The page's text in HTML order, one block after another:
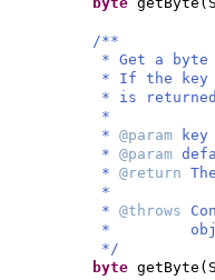
/**
* Get a
* If the key
* is
*
* @param
* @param
* @return
*
* @throws
* object
*/
byte getByte (